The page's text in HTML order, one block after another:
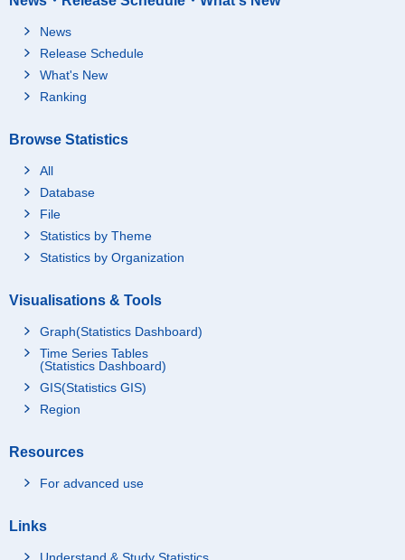
News
Release Schedule
What's New
Ranking
Browse Statistics
All
Database
File
Statistics by Theme
Statistics by Organization
Visualisations & Tools
Graph(Statistics Dashboard)
Time Series Tables
(Statistics Dashboard)
GIS(Statistics GIS)
Region
Resources
For advanced use
Links
Understand & Study Statistics